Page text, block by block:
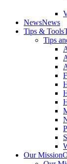
NewsNews
Tips & Tools
Tips
Our Mission